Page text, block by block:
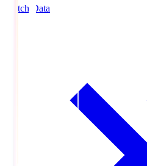
Match Data